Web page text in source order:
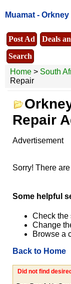
Muamat -
Post Ad Deals
Search
Home > South
Repair
Repair
Advertisement
Sorry! There
Some helpful
Check the
Change
Browse a
Back to Home
Did not find